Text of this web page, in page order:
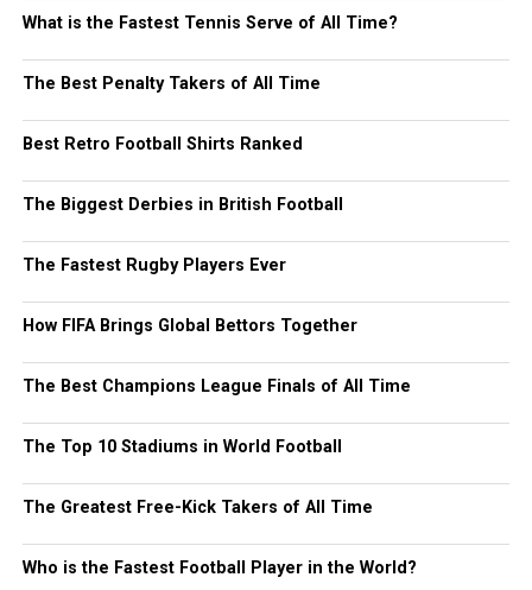
What is the Fastest Tennis Serve of All Time?
The Best Penalty Takers of All Time
Best Retro Football Shirts Ranked
The Biggest Derbies in British Football
The Fastest Rugby Players Ever
How FIFA Brings Global Bettors Together
The Best Champions League Finals of All Time
The Top 10 Stadiums in World Football
The Greatest Free-Kick Takers of All Time
Who is the Fastest Football Player in the World?